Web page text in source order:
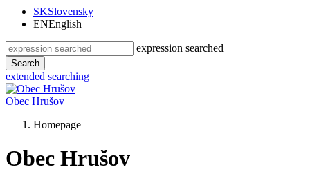
SKSlovensky
ENEnglish
expression searched
Search
extended searching
Obec Hrušov
Homepage
Obec Hrušov